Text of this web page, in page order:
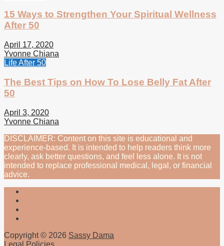
15 Ways to Strengthen Your Spiritual Wellness
After 50
April 17, 2020
Yvonne Chiana
Life After 50
The Best Tips on How To Lose Belly Fat After
50
April 3, 2020
Yvonne Chiana
DISCLAIMER: Content on this site is educational and
experience-based. It is intended to help readers think more
clearly, ask better questions, and feel less alone. It is not
intended to replace professional medical, legal, or financial
advice.
Copyright © 2026 Sassy Dama
Legal Policies